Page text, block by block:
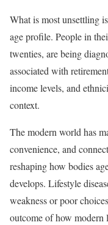
What is most unsettling
age profile. People in
twenties, are being
associated with
income levels, and
context.
The modern world has
convenience, and
reshaping how bodies
develops. Lifestyle
weakness or poor
outcome of how modern